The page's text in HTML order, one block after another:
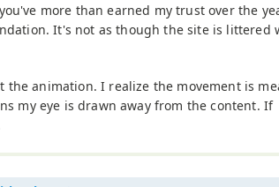
more than earned my trust over the
It's not as though the site is littered
animation. I realize the movement is
my eye is drawn away from the content. If